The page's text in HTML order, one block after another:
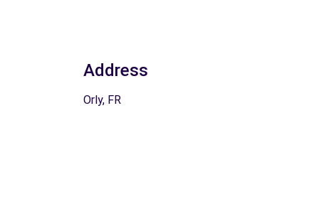
Address
Orly, FR